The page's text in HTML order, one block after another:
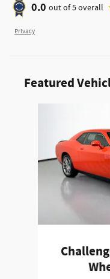
0.0 out of5overall
Privacy
Featured